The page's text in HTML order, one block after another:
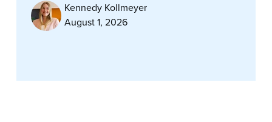
Kennedy Kollmeyer
August 1, 2026